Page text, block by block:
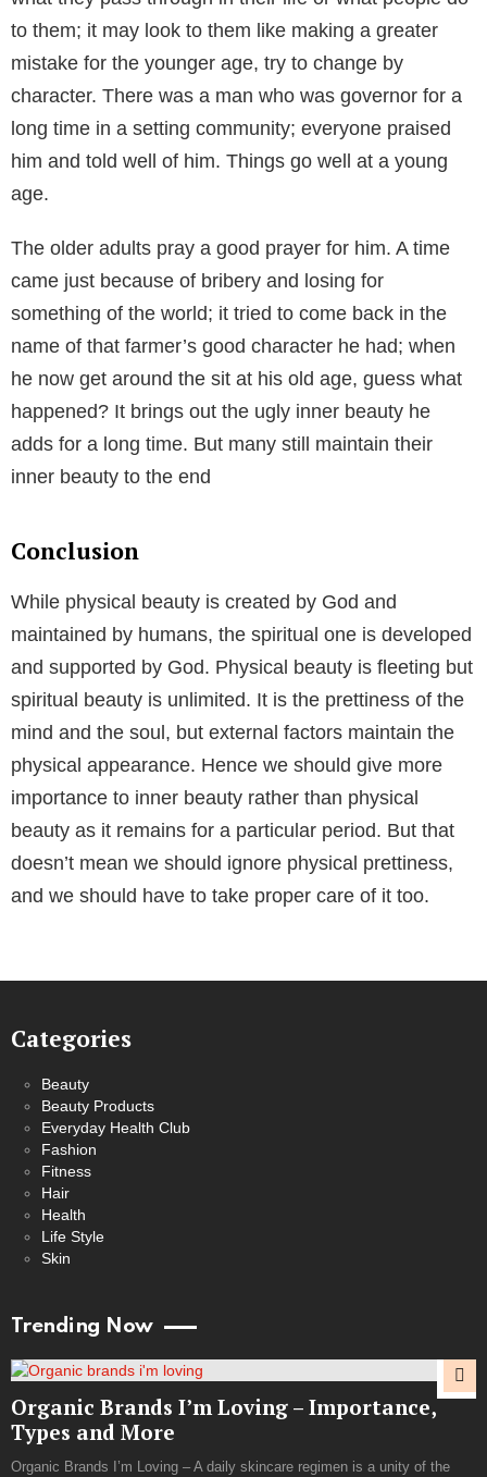
to them; it may look to them like making a greater
mistake for the younger age, try to change by
character. There was a man who was governor for a
long time in a setting community; everyone praised
him and told well of him. Things go well at a young
age.
The older adults pray a good prayer for him. A time
came just because of bribery and losing for
something of the world; it tried to come back in the
name of that farmer’s good character he had; when
he now get around the sit at his old age, guess what
happened? It brings out the ugly inner beauty he
adds for a long time. But many still maintain their
inner beauty to the end
Conclusion
While physical beauty is created by God and
maintained by humans, the spiritual one is developed
and supported by God. Physical beauty is fleeting but
spiritual beauty is unlimited. It is the prettiness of the
mind and the soul, but external factors maintain the
physical appearance. Hence we should give more
importance to inner beauty rather than physical
beauty as it remains for a particular period. But that
doesn’t mean we should ignore physical prettiness,
and we should have to take proper care of it too.
Categories
Beauty
Beauty Products
Everyday Health Club
Fashion
Fitness
Hair
Health
Life Style
Skin
Trending Now
Organic Brands I’m Loving – Importance,
Types and More
Organic Brands I’m Loving – A daily skincare regimen is a unity of the